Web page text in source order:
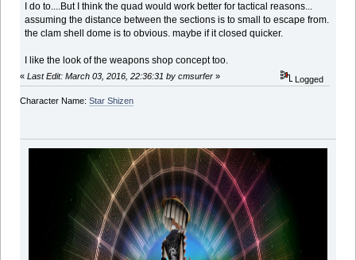
I do to....But I think the quad would work better for tactical reasons...
assuming the distance between the sections is to small to escape from.
the clam shell dome is to obvious. maybe if it closed quicker.
I like the look of the weapons shop concept too.
« Last Edit: March 03, 2016, 22:36:31 by cmsurfer » Logged
Character Name: Star Shizen